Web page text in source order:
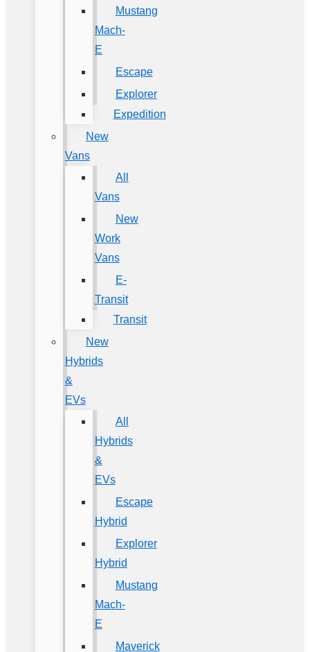
Mustang
Mach-
E
Escape
Explorer
Expedition
New
Vans
All
Vans
New
Work
Vans
E-
Transit
Transit
New
Hybrids
&
EVs
All
Hybrids
&
EVs
Escape
Hybrid
Explorer
Hybrid
Mustang
Mach-
E
Maverick